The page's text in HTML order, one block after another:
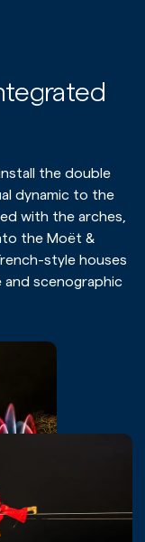
the double
dynamic to the
with the arches,
the Moët &
style houses
and scenographic